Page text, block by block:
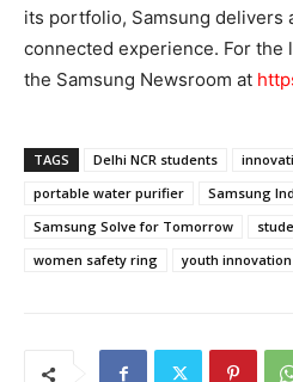
its portfolio, Samsung delivers
connected experience. For the
the Samsung Newsroom at
TAGS Delhi NCR students
portable water purifier
Samsung
Samsung Solve for Tomorrow
women safety ring
youth innovation